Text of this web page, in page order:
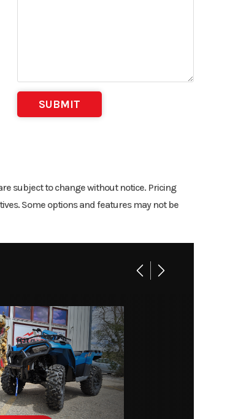
subject to change without notice. Pricing
Some options and features may not be